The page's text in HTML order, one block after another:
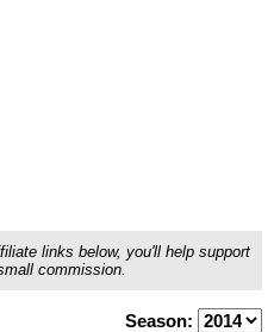
links below, you'll help support
commission.
Season: